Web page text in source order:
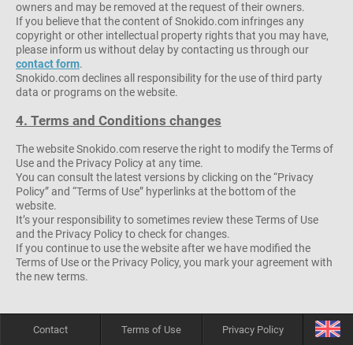
owners and may be removed at the request of their owners.
If you believe that the content of Snokido.com infringes any
copyright or other intellectual property rights that you may have,
please inform us without delay by contacting us through our
contact form.
Snokido.com declines all responsibility for the use of third party
data or programs on the website.
4. Terms and Conditions changes
The website Snokido.com reserve the right to modify the Terms of
Use and the Privacy Policy at any time.
You can consult the latest versions by clicking on the “Privacy
Policy” and “Terms of Use” hyperlinks at the bottom of the
website.
It’s your responsibility to sometimes review these Terms of Use
and the Privacy Policy to check for changes.
If you continue to use the website after we have modified the
Terms of Use or the Privacy Policy, you mark your agreement with
the new terms.
Contact Terms of Use Privacy Policy